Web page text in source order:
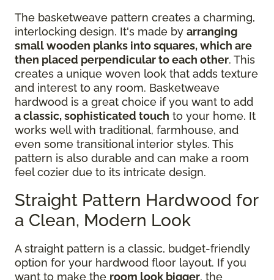
The basketweave pattern creates a charming,
interlocking design. It's made by arranging
small wooden planks into squares, which are
then placed perpendicular to each other. This
creates a unique woven look that adds texture
and interest to any room. Basketweave
hardwood is a great choice if you want to add
a classic, sophisticated touch to your home. It
works well with traditional, farmhouse, and
even some transitional interior styles. This
pattern is also durable and can make a room
feel cozier due to its intricate design.
Straight Pattern Hardwood for
a Clean, Modern Look
A straight pattern is a classic, budget-friendly
option for your hardwood floor layout. If you
want to make the room look bigger, the